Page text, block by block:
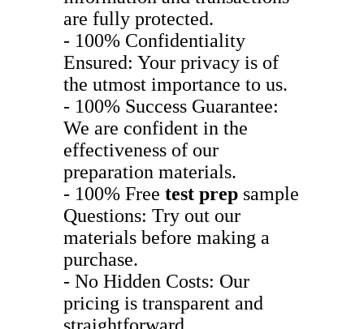
are fully protected.
- 100% Confidentiality
Ensured: Your privacy is of
the utmost importance to us.
- 100% Success Guarantee:
We are confident in the
effectiveness of our
preparation materials.
- 100% Free test prep sample
Questions: Try out our
materials before making a
purchase.
- No Hidden Costs: Our
pricing is transparent and